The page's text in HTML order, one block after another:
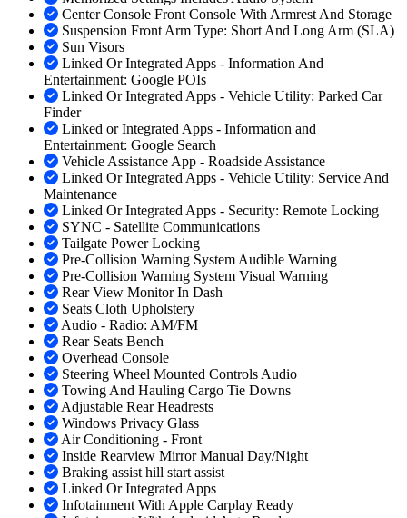
Center Console Front Console With Armrest And Storage
Suspension Front Arm Type: Short And Long Arm (SLA)
Sun Visors
Linked Or Integrated Apps - Information And
Entertainment: Google POIs
Linked Or Integrated Apps - Vehicle Utility: Parked Car
Finder
Linked or Integrated Apps - Information and
Entertainment: Google Search
Vehicle Assistance App - Roadside Assistance
Linked Or Integrated Apps - Vehicle Utility: Service And
Maintenance
Linked Or Integrated Apps - Security: Remote Locking
SYNC - Satellite Communications
Tailgate Power Locking
Pre-Collision Warning System Audible Warning
Pre-Collision Warning System Visual Warning
Rear View Monitor In Dash
Seats Cloth Upholstery
Audio - Radio: AM/FM
Rear Seats Bench
Overhead Console
Steering Wheel Mounted Controls Audio
Towing And Hauling Cargo Tie Downs
Adjustable Rear Headrests
Windows Privacy Glass
Air Conditioning - Front
Inside Rearview Mirror Manual Day/Night
Braking assist hill start assist
Linked Or Integrated Apps
Infotainment With Apple Carplay Ready